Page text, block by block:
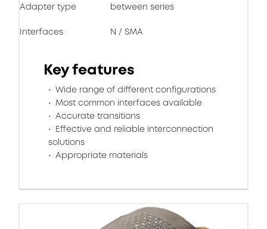
Adapter type between series
Interfaces N / SMA
Key features
Wide range of different configurations
Most common interfaces available
Accurate transitions
Effective and reliable interconnection
solutions
Appropriate materials